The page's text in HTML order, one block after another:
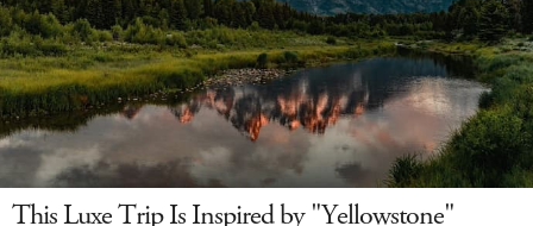
This Luxe Trip Is Inspired by "Yellowstone"